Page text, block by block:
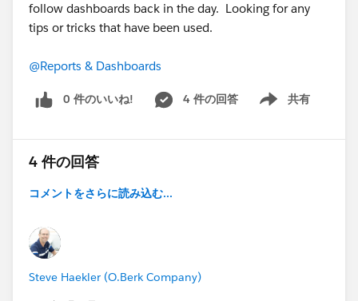
follow dashboards back in the day. Looking for any
tips or tricks that have been used.
@Reports & Dashboards
0 件のいいね! 4 件の回答 共有
Show menu
4 件の回答
コメントをさらに読み込む...
Steve Haekler (O.Berk Company)